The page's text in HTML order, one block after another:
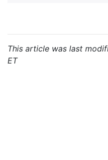
This article was last
ET